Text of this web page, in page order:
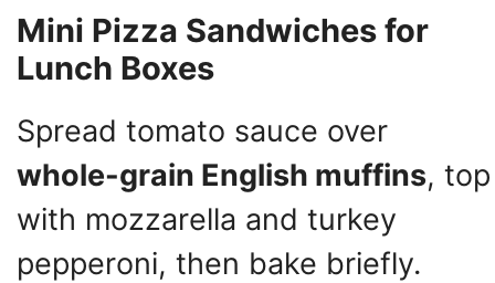
Mini Pizza Sandwiches for
Lunch Boxes
Spread tomato sauce over
whole-grain English muffins, top
with mozzarella and turkey
pepperoni, then bake briefly.